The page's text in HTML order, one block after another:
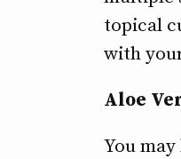
topical
with
Aloe
You